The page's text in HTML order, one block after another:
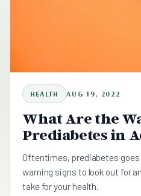
HEALTH AUG 19, 2022
What Are the
Prediabetes in
Oftentimes, prediabetes goes
warning signs to look out for
take for your health.